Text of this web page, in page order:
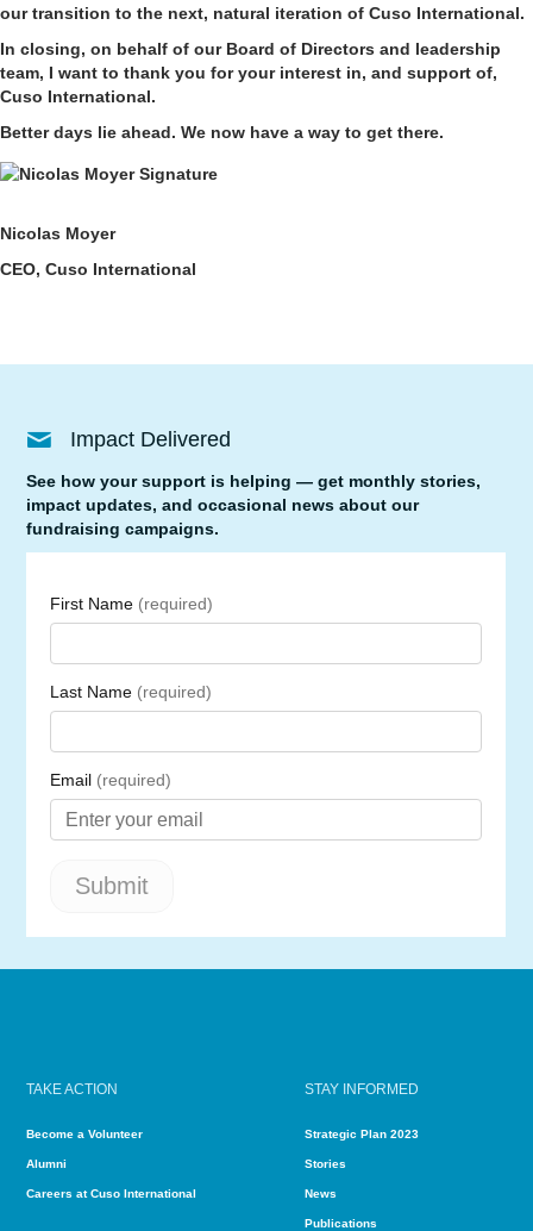
our transition to the next, natural iteration of Cuso International.
In closing, on behalf of our Board of Directors and leadership
team, I want to thank you for your interest in, and support of,
Cuso International.
Better days lie ahead. We now have a way to get there.
Nicolas Moyer
CEO, Cuso International
Impact Delivered
See how your support is helping — get monthly stories,
impact updates, and occasional news about our
fundraising campaigns.
TAKE ACTION
Become a Volunteer
Alumni
Careers at Cuso International
STAY INFORMED
Strategic Plan 2023
Stories
News
Publications